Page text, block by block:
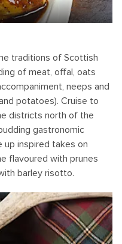
traditions of Scottish
of meat, offal, oats
neeps and
potatoes). Cruise to
districts north of the
gastronomic
inspired takes on
flavoured with prunes
barley risotto.